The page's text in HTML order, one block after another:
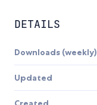
DETAILS
Downloads (weekly)
Updated